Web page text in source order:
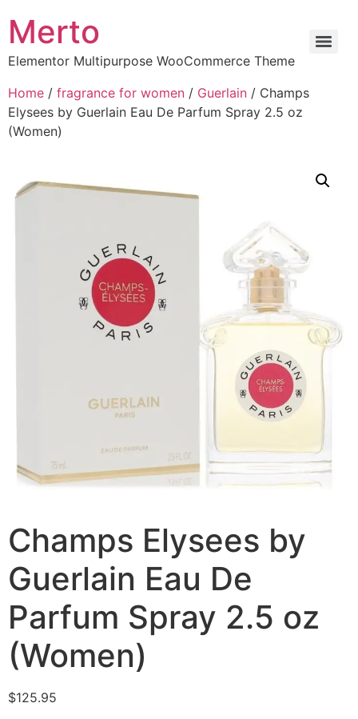
Merto
Elementor Multipurpose WooCommerce Theme
Home / fragrance for women / Guerlain / Champs
Elysees by Guerlain Eau De Parfum Spray 2.5 oz
(Women)
Champs Elysees by
Guerlain Eau De
Parfum Spray 2.5 oz
(Women)
$125.95